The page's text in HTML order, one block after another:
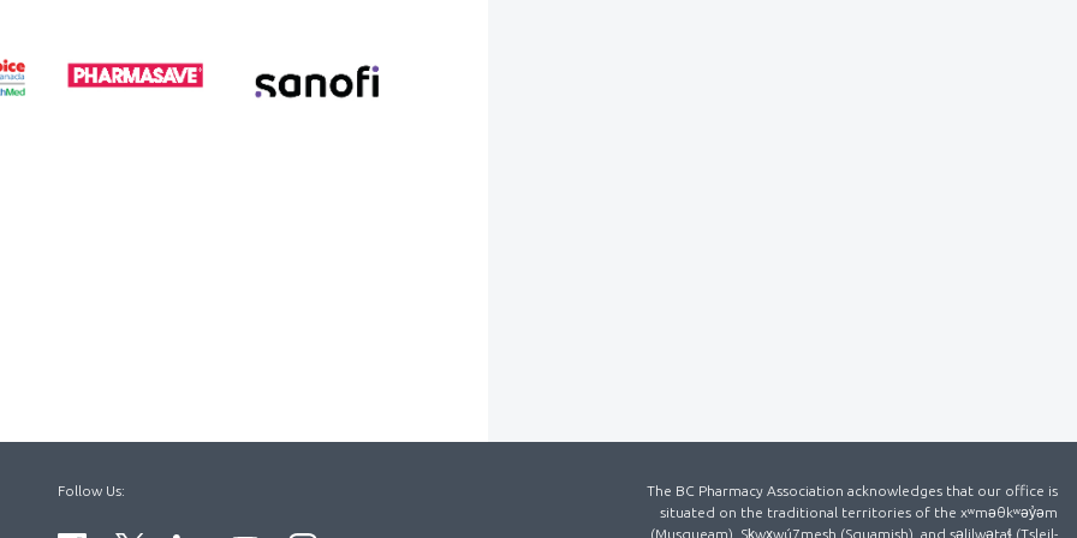
Follow Us:
The BC Pharmacy Association acknowledges that our office is
situated on the traditional territories of the xʷməθkʷəy̓əm
(Musqueam), Sḵwx̱wú7mesh (Squamish), and səlilwətaɬ (Tsleil-